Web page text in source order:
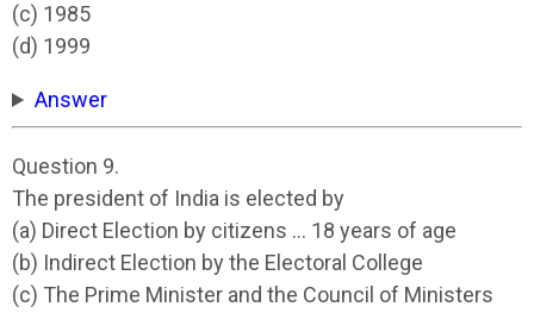
(c) 1985
(d) 1999
Answer
Question 9.
The president of India is elected by
(a) Direct Election by citizens … 18 years of age
(b) Indirect Election by the Electoral College
(c) The Prime Minister and the Council of Ministers